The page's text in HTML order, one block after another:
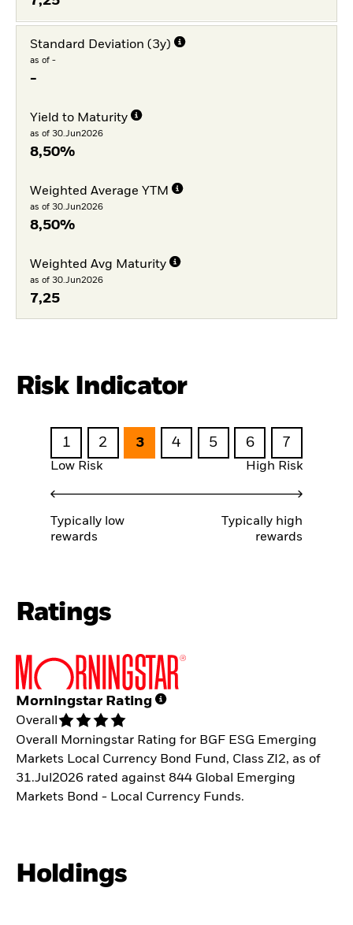
Standard Deviation (3y)
as of -
-
Yield to Maturity
as of 30.Jun2026
8,50%
Weighted Average YTM
as of 30.Jun2026
8,50%
Weighted Avg Maturity
as of 30.Jun2026
7,25
Risk Indicator
1 2 3 4 5 6 7
Low Risk High Risk
Typically low
rewards
Typically high
rewards
Ratings
Morningstar Rating
Overall
Overall Morningstar Rating for BGF ESG Emerging
Markets Local Currency Bond Fund, Class ZI2, as of
31.Jul2026 rated against 844 Global Emerging
Markets Bond - Local Currency Funds.
Holdings